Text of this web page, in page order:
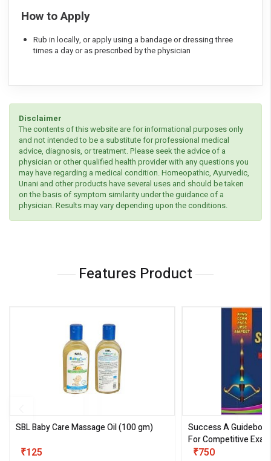
How to Apply
Rub in locally, or apply using a bandage or dressing three
times a day or as prescribed by the physician
Disclaimer
The contents of this website are for informational purposes only
and not intended to be a substitute for professional medical
advice, diagnosis, or treatment. Please seek the advice of a
physician or other qualified health provider with any questions you
may have regarding a medical condition. Homeopathic, Ayurvedic,
Unani and other products have several uses and should be taken
on the basis of symptom similarity under the guidance of a
physician. Results may vary depending upon the conditions.
Features Product
SBL Baby Care Massage Oil(100 gm)
₹125
Success A
For Competitive
III)
₹750